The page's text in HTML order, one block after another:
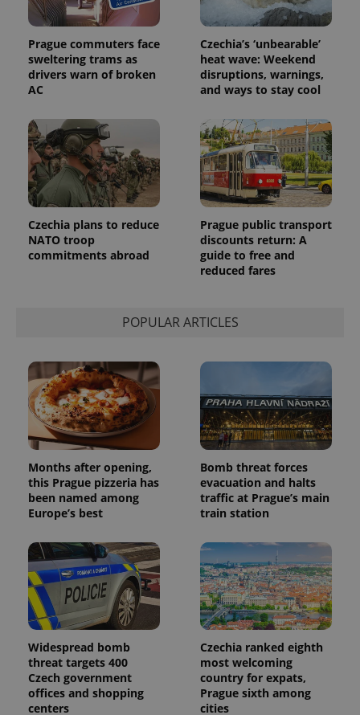
Prague commuters face
sweltering trams as
drivers warn of broken
AC
Czechia’s ‘unbearable’
heat wave: Weekend
disruptions, warnings,
and ways to stay cool
Czechia plans to reduce
NATO troop
commitments abroad
Prague public transport
discounts return: A
guide to free and
reduced fares
POPULAR ARTICLES
Months after opening,
this Prague pizzeria has
been named among
Europe’s best
Bomb threat forces
evacuation and halts
traffic at Prague’s main
train station
Widespread bomb
threat targets 400
Czech government
offices and shopping
centers
Czechia ranked eighth
most welcoming
country for expats,
Prague sixth among
cities
assigning a
randomly
number as
a client
identifier. It
is included
in each
a site and
used to
calculate
visitor,
session
and
campaign
data for
analytics
reports.
_ga_LSHBD1S1X4
.expats.cz
1 year 1
month
This cookie
is used by